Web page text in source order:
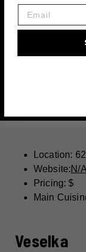
Location:
Website:N/A
Pricing: $
Main
Veselka